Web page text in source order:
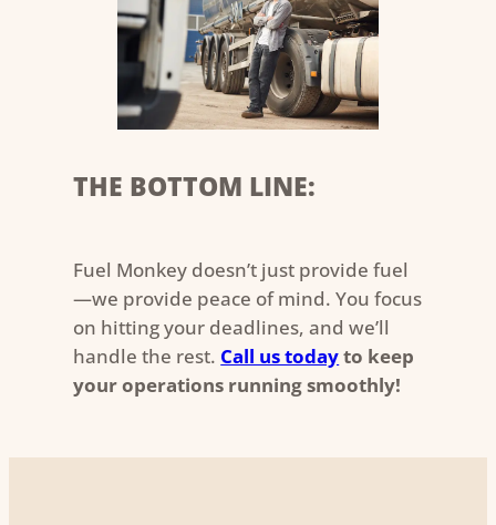
THE BOTTOM LINE:
Fuel Monkey doesn’t just provide fuel
—we provide peace of mind. You focus
on hitting your deadlines, and we’ll
handle the rest. Call us todayto keep
your operations running smoothly!